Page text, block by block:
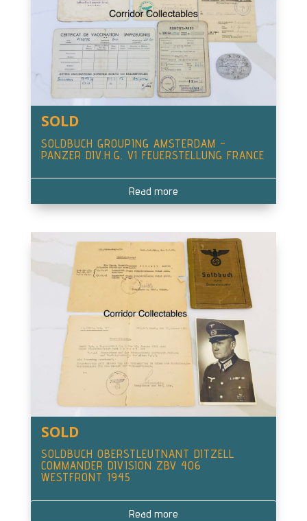
SOLD
SOLDBUCH GROUPING AMSTERDAM –
PANZER DIV.H.G. V1 FEUERSTELLUNG FRANCE
Read more
SOLD
SOLDBUCH OBERSTLEUTNANT DITZELL
COMMANDER DIVISION ZBV 406
WESTFRONT 1945
Read more